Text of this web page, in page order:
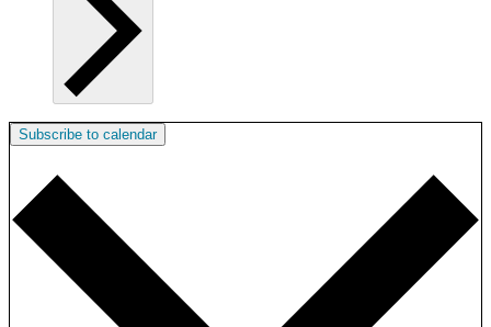
Subscribe to calendar